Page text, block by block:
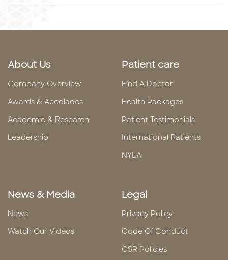
About Us
Company Overview
Awards & Accolades
Academic & Research
Leadership
Patient care
Find A Doctor
Health Packages
Patient Testimonials
International Patients
NYLA
News & Media
News
Watch Our Videos
Legal
Privacy Policy
Code Of Conduct
CSR Policies